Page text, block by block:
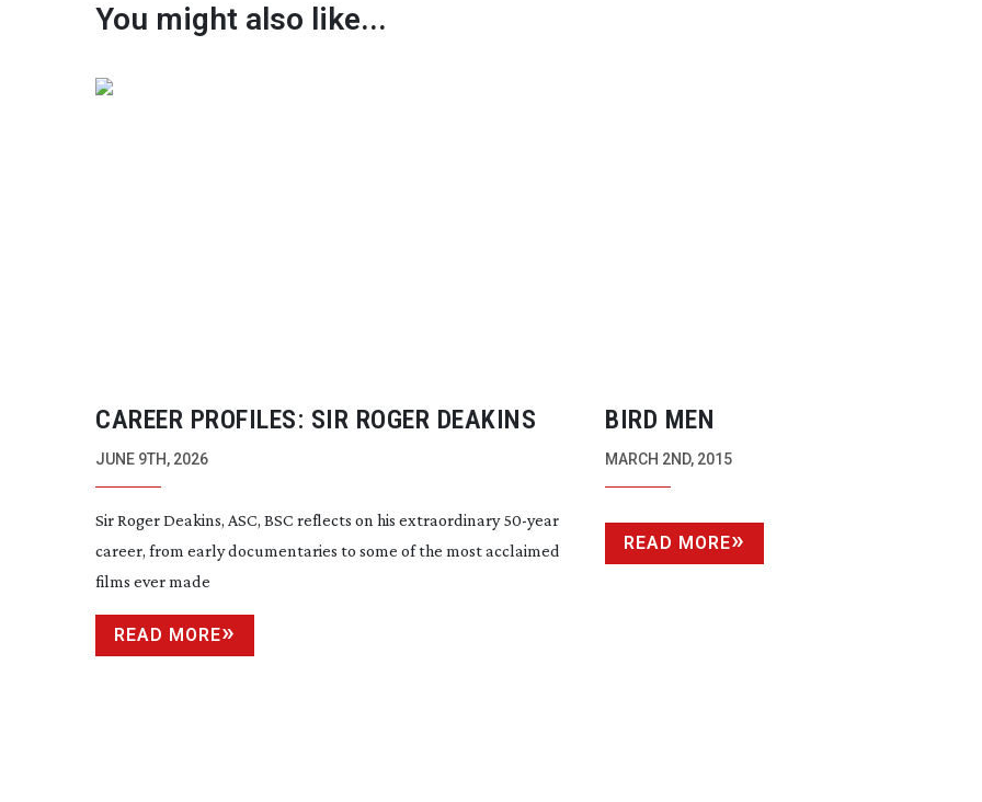
You might also like...
CAREER PROFILES: SIR ROGER DEAKINS
JUNE 9TH, 2026
Sir Roger Deakins, ASC, BSC reflects on his extraordinary50-year
career, from early documentaries to some of the most acclaimed
films ever made
READ MORE
BIRD MEN
MARCH 2ND, 2015
READ MORE